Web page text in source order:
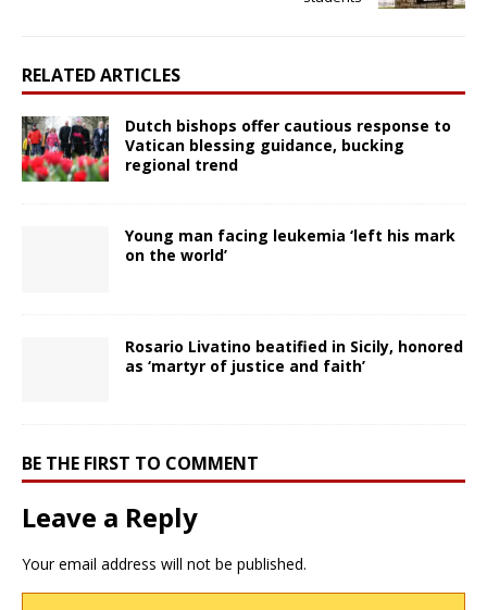
RELATED ARTICLES
Dutch bishops offer cautious response to
Vatican blessing guidance, bucking
regional trend
Young man facing leukemia ‘left his mark
on the world’
Rosario Livatino beatified in Sicily, honored
as ‘martyr of justice and faith’
BE THE FIRST TO COMMENT
Leave a Reply
Your email address will not be published.